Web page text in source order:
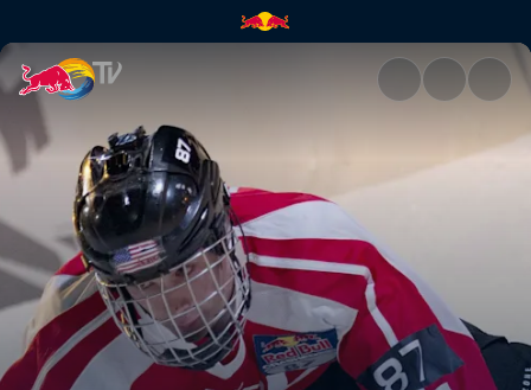
Anything but natural | Red